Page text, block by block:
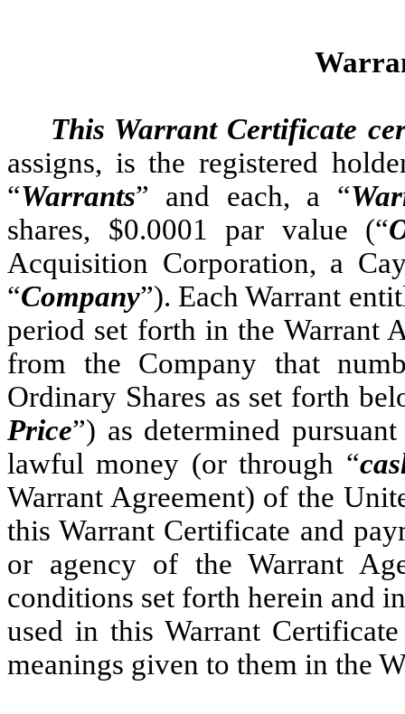
This Warrant Certificate
assigns, is the
“Warrants” and each, a “
shares, $0.0001 par value (“
Acquisition Corporation, a
“Company”). Each Warrant
period set forth in the Warrant
from the Company that
Ordinary Shares as set forth
Price”) as determined
lawful money (or through “
Warrant Agreement) of the
this Warrant Certificate and
or agency of the Warrant
conditions set forth herein and
used in this Warrant
meanings given to them in the